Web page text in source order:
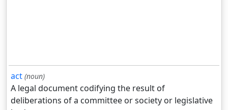
act (noun)
A legal document codifying the result of
deliberations of a committee or society or legislative